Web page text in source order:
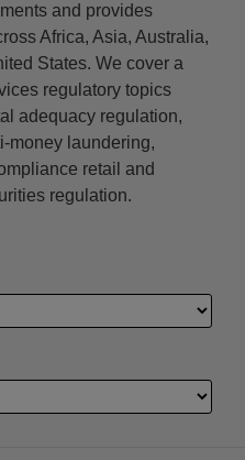
and provides
Africa, Asia, Australia,
States. We cover a
regulatory topics
adequacy regulation,
money laundering,
retail and
regulation.